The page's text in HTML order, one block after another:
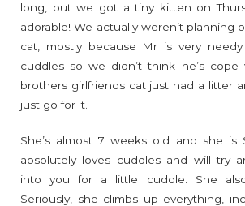
long, but we got a tiny kitten on
adorable! We actually weren’t planning
cat, mostly because Mr is very
cuddles so we didn’t think he’s
brothers girlfriends cat just had a litter
just go for it.
She’s almost 7 weeks old and she is
absolutely loves cuddles and will try
into you for a little cuddle. She
Seriously, she climbs up everything,